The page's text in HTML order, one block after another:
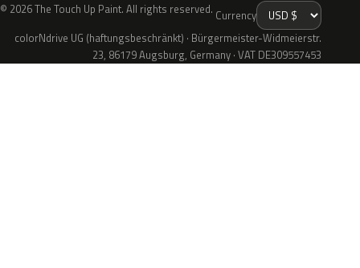
© 2026 The Touch Up Paint. All rights reserved. Currency
colorNdrive UG (haftungsbeschränkt) · Bürgermeister-Widmeierstr.
23, 86179 Augsburg, Germany · VAT DE309557453